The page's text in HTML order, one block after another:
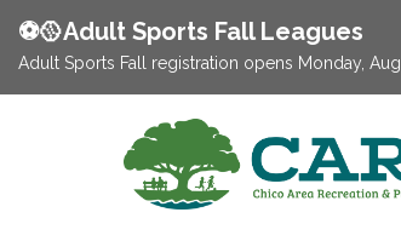
⚽️🥎Adult Sports Fall Leagues
Adult Sports Fall registration opens Monday,